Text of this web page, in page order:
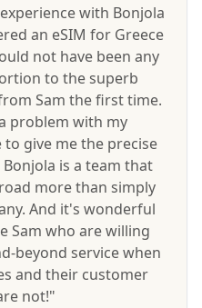
with Bonjola
an eSIM for Greece
not have been any
to the superb
Sam the first time.
problem with my
give me the precise
is a team that
more than simply
And it's wonderful
Sam who are willing
beyond service when
and their customer
not!"